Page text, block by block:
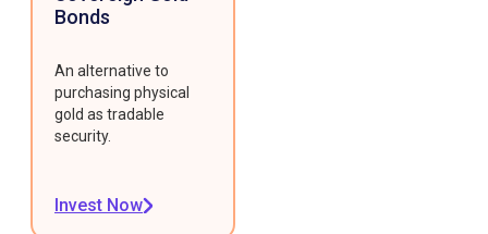
Bonds
An alternative to
purchasing physical
gold as tradable
security.
Invest Now